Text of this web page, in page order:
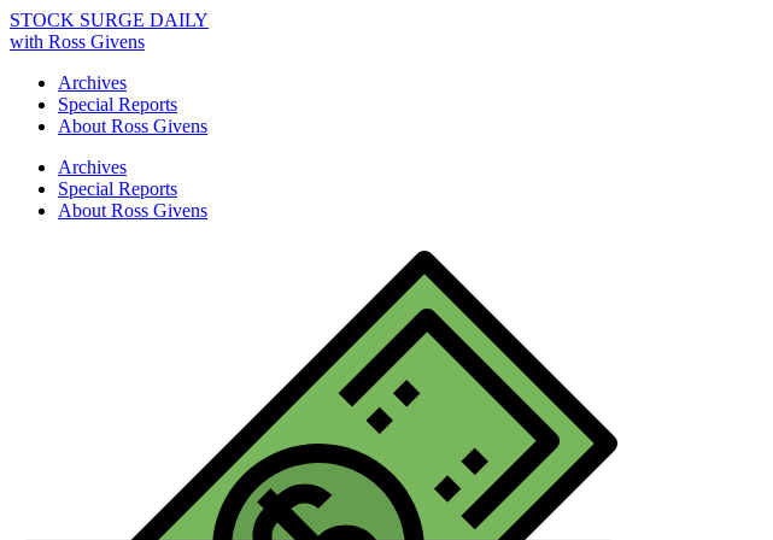
STOCK SURGE DAILY
with Ross Givens
Archives
Special Reports
About Ross Givens
Archives
Special Reports
About Ross Givens